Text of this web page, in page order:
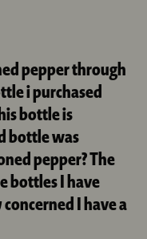
pepper through
i purchased
bottle is
bottle was
pepper? The
bottles I have
I have a